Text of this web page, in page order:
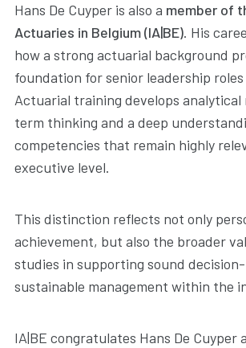
Hans De Cuyper is also a member of
Actuaries in Belgium (IA|BE). His
how a strong actuarial background
foundation for senior leadership
Actuarial training develops analytical
term thinking and a deep
competencies that remain highly
executive level.
This distinction reflects not only
achievement, but also the broader
studies in supporting sound
sustainable management within the
IA|BE congratulates Hans De Cuyper